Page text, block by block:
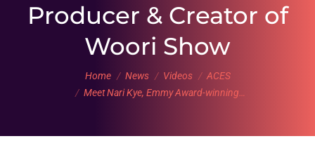
Producer & Creator of
Woori Show
You are here:Home News Videos
ACES
Meet Nari Kye, Emmy Award-winning…